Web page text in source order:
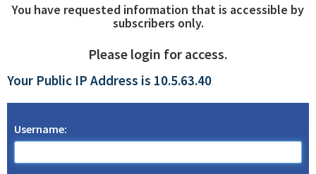
You have requested information that is accessible by
subscribers only.
Please login for access.
Your Public IP Address is 10.5.63.40
Username: